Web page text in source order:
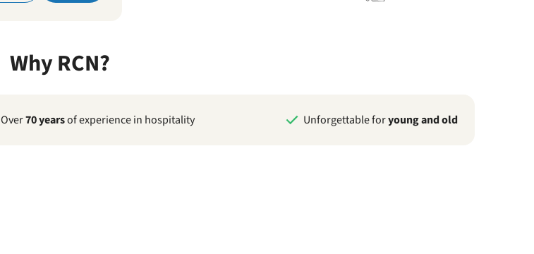
Why RCN?
Over70 yearsof experience in hospitality Unforgettable foryoung and old